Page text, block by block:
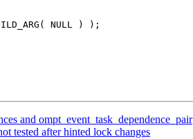
and ompt_event_task_dependence_pair
tested after hinted lock changes